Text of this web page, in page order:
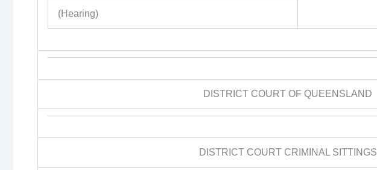
(Hearing)
DISTRICT COURT OF QUEENSLAND
DISTRICT COURT CRIMINAL SITTINGS